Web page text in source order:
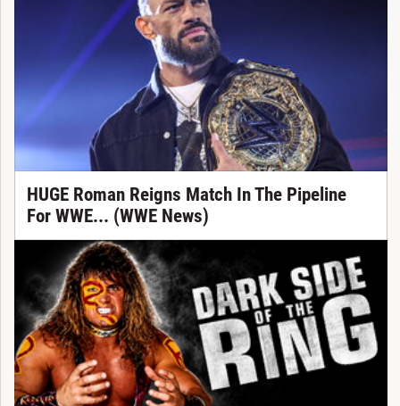
HUGE Roman Reigns Match In The Pipeline
For WWE... (WWE News)